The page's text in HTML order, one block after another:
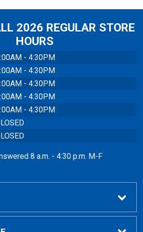
2026 REGULAR STORE
HOURS
- 4:30PM
- 4:30PM
- 4:30PM
- 4:30PM
- 4:30PM
8 a.m. - 4:30 p.m. M-F